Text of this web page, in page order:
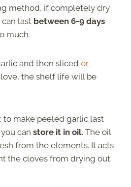
method, if completely dry
last between 6-9 days
much.
and then sliced or
the shelf life will be
to make peeled garlic last
can store it in oil. The oil
from the elements. It acts
the cloves from drying out.